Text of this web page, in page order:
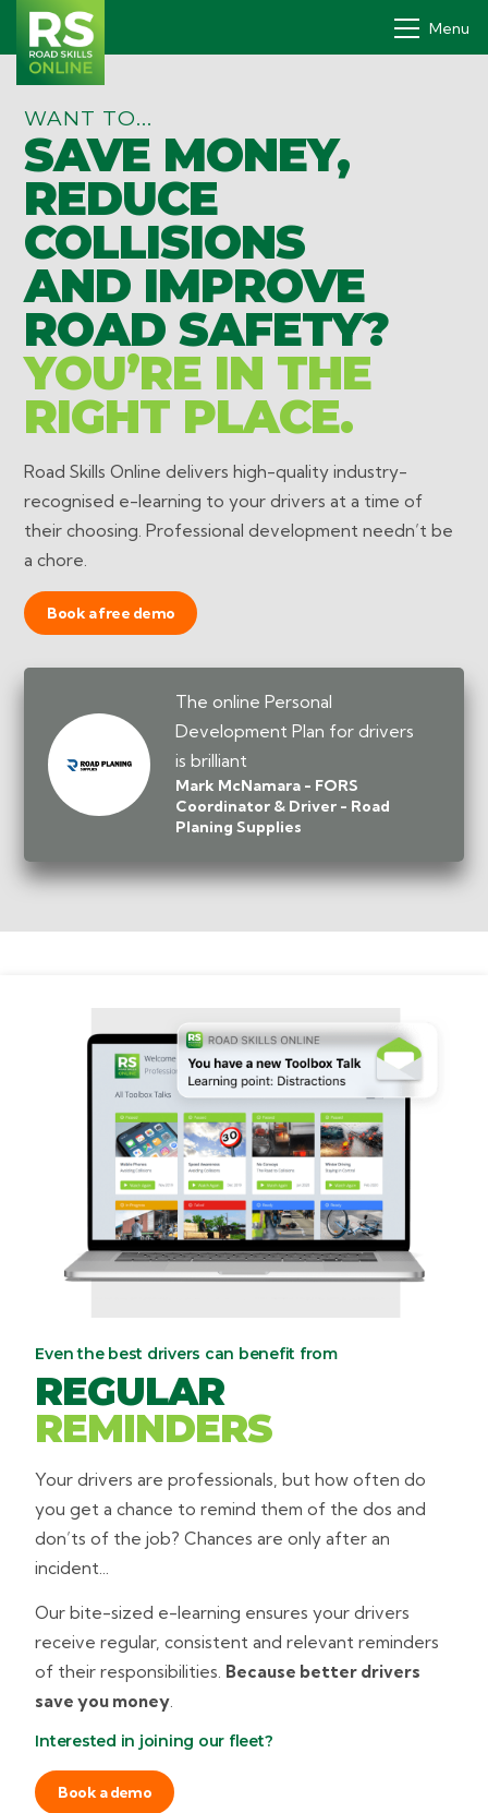
Menu
Drivers' PDP
How it works
Why
Pricing
Contact
Book a demo
Login
WANT TO...
SAVE MONEY,
REDUCE
COLLISIONS
AND IMPROVE
ROAD SAFETY?
YOU’RE IN THE
RIGHT PLACE.
Road Skills Online delivers high-quality industry-
recognised e-learning to your drivers at a time of
their choosing. Professional development needn’t be
a chore.
Book a free demo
The online Personal
Development Plan for drivers
is brilliant
Mark McNamara - FORS
Coordinator & Driver - Road
Planing Supplies
Even the best drivers can benefit from
REGULAR
REMINDERS
Your drivers are professionals, but how often do
you get a chance to remind them of the dos and
don’ts of the job? Chances are only after an
incident...
Our bite-sized e-learning ensures your drivers
receive regular, consistent and relevant reminders
of their responsibilities. Because better drivers
save you money.
Interested in joining our fleet?
Book a demo